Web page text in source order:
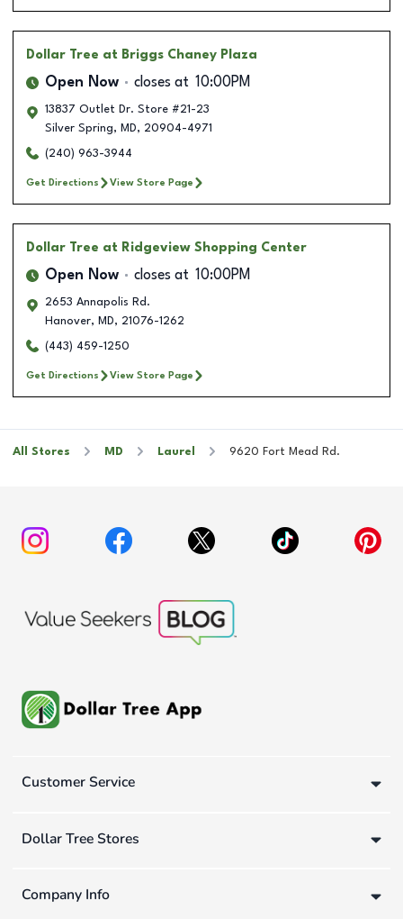
Dollar Tree at Briggs Chaney Plaza
Open Now closes at 10:00PM
13837 Outlet Dr. Store #21-23
Silver Spring, MD, 20904-4971
(240) 963-3944
Get Directions View Store Page
Dollar Tree at Ridgeview Shopping Center
Open Now closes at 10:00PM
2653 Annapolis Rd.
Hanover, MD, 21076-1262
(443) 459-1250
Get Directions View Store Page
All Stores MD Laurel 9620 Fort Mead Rd.
Customer Service
Dollar Tree Stores
Company Info